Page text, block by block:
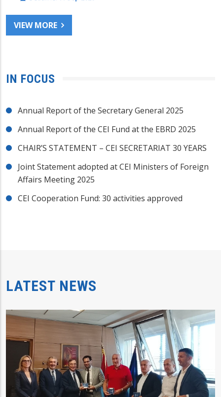
VIEW MORE
IN FOCUS
Annual Report of the Secretary General 2025
Annual Report of the CEI Fund at the EBRD 2025
CHAIR’S STATEMENT – CEI SECRETARIAT 30 YEARS
Joint Statement adopted at CEI Ministers of Foreign
Affairs Meeting 2025
CEI Cooperation Fund: 30 activities approved
LATEST NEWS